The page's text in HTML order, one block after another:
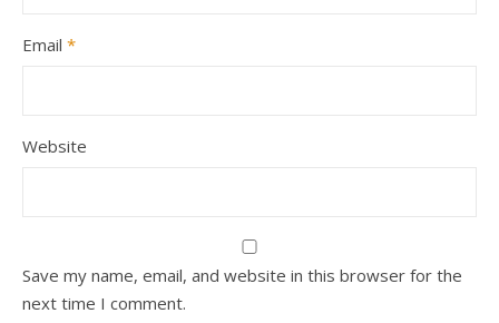
Email *
Website
Save my name, email, and website in this browser for the
next time I comment.